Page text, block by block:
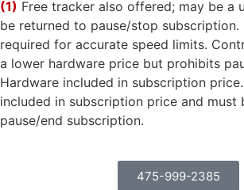
(1) Free tracker also offered; may be a
be returned to pause/stop
required for accurate speed limits.
a lower hardware price but prohibits
Hardware included in subscription price.
included in subscription price and must
pause/end subscription.
475-999-2385